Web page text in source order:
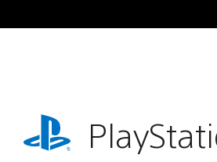
to
playstation.com